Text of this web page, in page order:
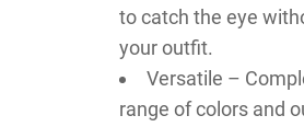
to catch the eye
your outfit.
Versatile –
range of colors and